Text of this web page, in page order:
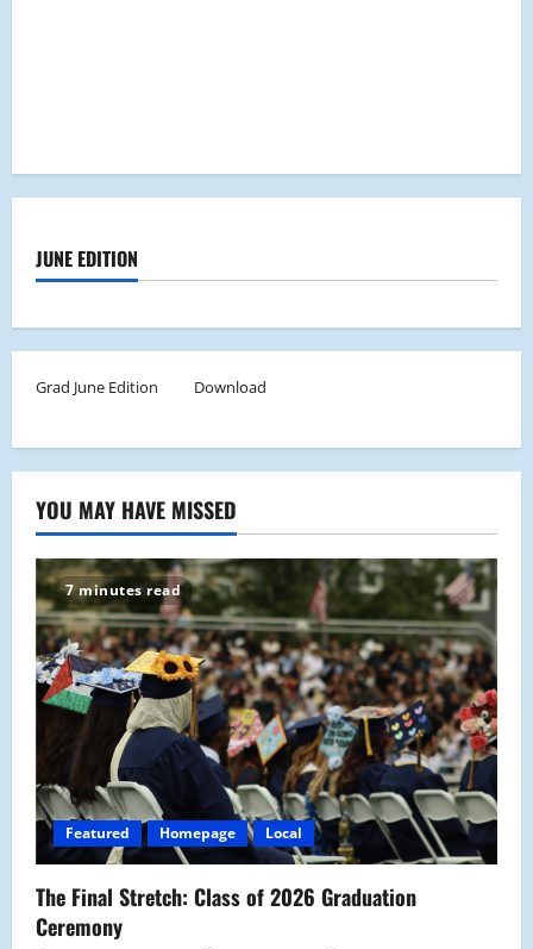
JUNE EDITION
Grad June Edition Download
YOU MAY HAVE MISSED
7 minutes read
Featured Homepage Local
The Final Stretch: Class of 2026 Graduation
Ceremony